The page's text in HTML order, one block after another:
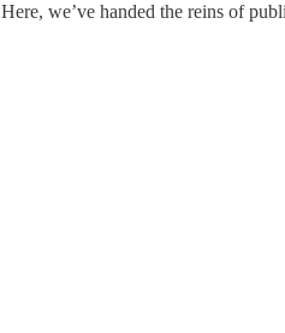
Here, we’ve handed the reins of